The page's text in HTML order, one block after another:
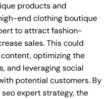
products and
end clothing boutique
to attract fashion-
sales. This could
optimizing the
and leveraging social
potential customers. By
expert strategy, the